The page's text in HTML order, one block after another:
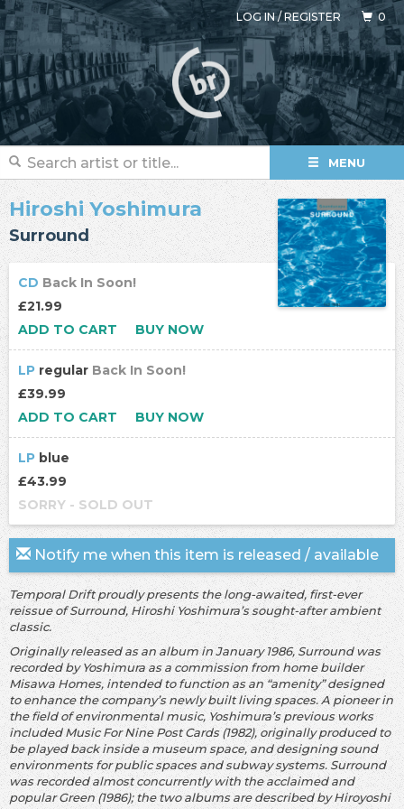
LOG IN/REGISTER 0
MENU
Hiroshi Yoshimura
Surround
CD Back In Soon!
£21.99
ADD TO CART
BUY NOW
LP regular Back In Soon!
£39.99
ADD TO CART
BUY NOW
LP blue
£43.99
SORRY - SOLD OUT
Notify me when this item is released / available
Temporal Drift proudly presents the long-awaited, first-ever
reissue of Surround, Hiroshi Yoshimura’s sought-after ambient
classic.
Originally released as an album in January 1986, Surround was
recorded by Yoshimura as a commission from home builder
Misawa Homes, intended to function as an “amenity” designed
to enhance the company’s newly built living spaces. A pioneer in
the field of environmental music, Yoshimura’s previous works
included Music For Nine Post Cards (1982), originally produced to
be played back inside a museum space, and designing sound
environments for public spaces and subway systems. Surround
was recorded almost concurrently with the acclaimed and
popular Green (1986); the two albums are described by Hiroyoshi